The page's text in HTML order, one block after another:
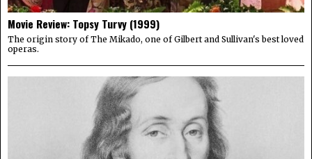
Movie Review: Topsy Turvy (1999)
The origin story of The Mikado, one of Gilbert and Sullivan's best loved
operas.